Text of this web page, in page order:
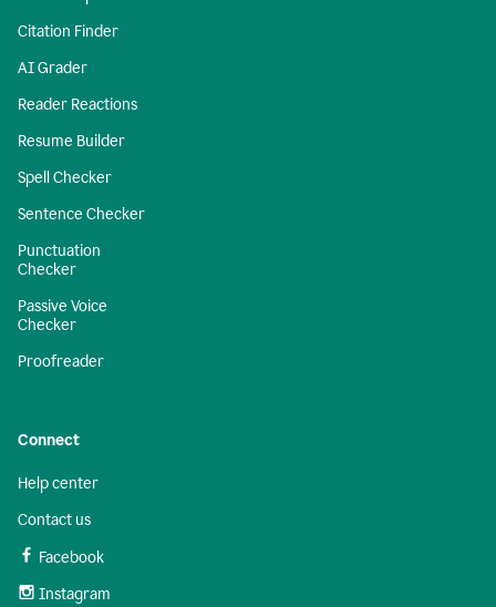
Citation Finder
AI Grader
Reader Reactions
Resume Builder
Spell Checker
Sentence Checker
Punctuation
Checker
Passive Voice
Checker
Proofreader
Connect
Help center
Contact us
Facebook
Instagram